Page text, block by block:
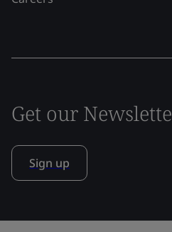
Get our
Sign up